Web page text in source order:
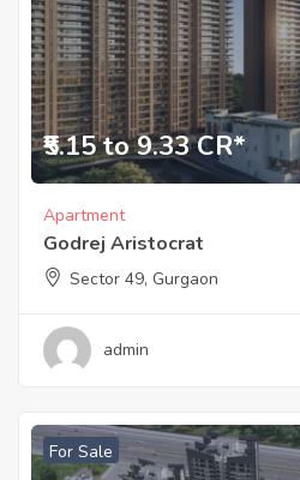
₹5.15 to 9.33 CR*
Apartment
Godrej Aristocrat
Sector 49, Gurgaon
admin
For Sale